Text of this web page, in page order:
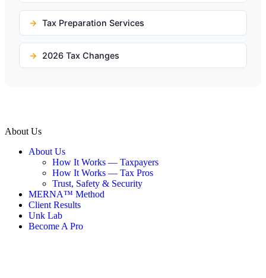
Tax Preparation Services
2026 Tax Changes
About Us
About Us
How It Works — Taxpayers
How It Works — Tax Pros
Trust, Safety & Security
MERNA™ Method
Client Results
Unk Lab
Become A Pro